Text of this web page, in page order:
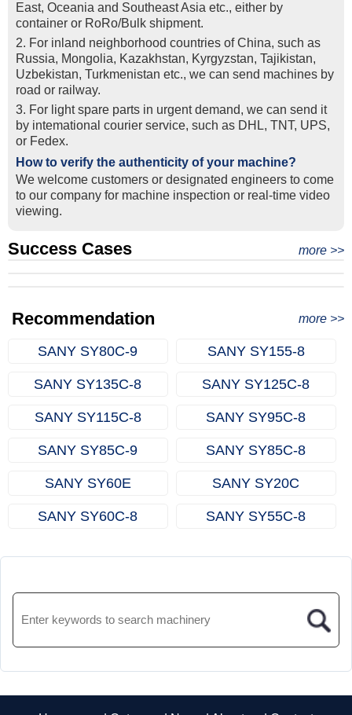
East, Oceania and Southeast Asia etc., either by
container or RoRo/Bulk shipment.
2. For inland neighborhood countries of China, such as
Russia, Mongolia, Kazakhstan, Kyrgyzstan, Tajikistan,
Uzbekistan, Turkmenistan etc., we can send machines by
road or railway.
3. For light spare parts in urgent demand, we can send it
by intemational courier service, such as DHL, TNT, UPS,
or Fedex.
How to verify the authenticity of your machine?
We welcome customers or designated engineers to come
to our company for machine inspection or real-time video
viewing.
Success Cases more >>
Real Export Case: Shipping Three Used Hitachi Excavators
Recommendation more >>
SANY SY80C‑9 SANY SY155‑8
SANY SY135C‑8 SANY SY125C‑8
SANY SY115C‑8 SANY SY95C‑8
SANY SY85C‑9 SANY SY85C‑8
SANY SY60E SANY SY20C
SANY SY60C‑8 SANY SY55C‑8